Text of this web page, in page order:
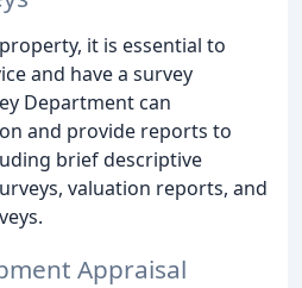
it is essential to
and have a survey
Department can
and provide reports to
brief descriptive
valuation reports, and
Appraisal